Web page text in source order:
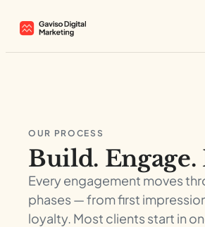
OUR PROCESS
Build. Engage.
Every engagement moves
phases — from first
loyalty. Most clients start in